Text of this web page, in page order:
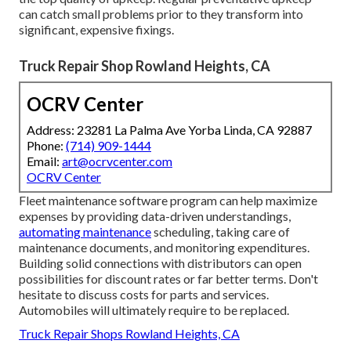
can catch small problems prior to they transform into
significant, expensive fixings.
Truck Repair Shop Rowland Heights, CA
OCRV Center
Address: 23281 La Palma Ave Yorba Linda, CA 92887
Phone: (714) 909-1444
Email: art@ocrvcenter.com
OCRV Center
Fleet maintenance software program can help maximize
expenses by providing data-driven understandings,
automating maintenancescheduling, taking care of
maintenance documents, and monitoring expenditures.
Building solid connections with distributors can open
possibilities for discount rates or far better terms. Don't
hesitate to discuss costs for parts and services.
Automobiles will ultimately require to be replaced.
Truck Repair Shops Rowland Heights, CA